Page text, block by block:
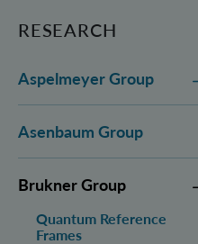
RESEARCH
Aspelmeyer Group
Asenbaum Group
Brukner Group
Quantum Reference
Frames